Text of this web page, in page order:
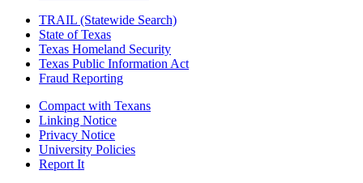
TRAIL (Statewide Search)
State of Texas
Texas Homeland Security
Texas Public Information Act
Fraud Reporting
Compact with Texans
Linking Notice
Privacy Notice
University Policies
Report It